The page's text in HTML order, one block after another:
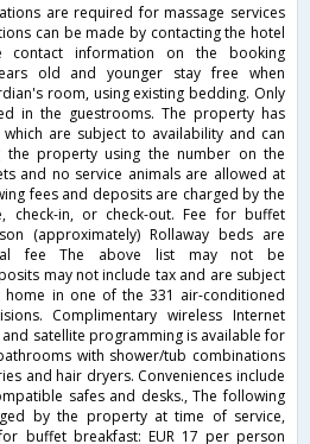
are required for massage services
can be made by contacting the hotel
information on the booking
old and younger stay free when
room, using existing bedding. Only
in the guestrooms. The property has
are subject to availability and can
the property using the number on the
and no service animals are allowed at
fees and deposits are charged by the
check-in, or check-out. Fee for buffet
(approximately) Rollaway beds are
fee The above list may not be
may not include tax and are subject
home in one of the 331 air-conditioned
Complimentary wireless Internet
and satellite programming is available for
with shower/tub combinations
and hair dryers. Conveniences include
safes and desks., The following
by the property at time of service,
buffet breakfast: EUR 17 per person